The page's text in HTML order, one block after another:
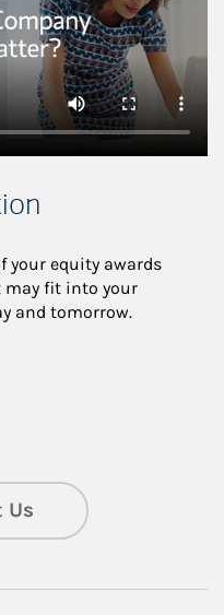
your equity awards
may fit into your
and tomorrow.
Us